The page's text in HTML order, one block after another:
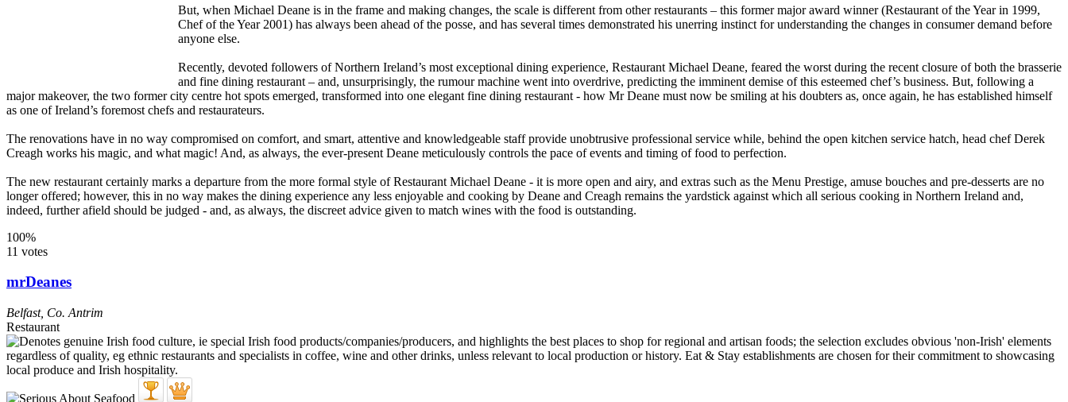
But, when Michael Deane is in the frame and making changes, the scale is different from other restaurants – this former major award winner (Restaurant of the Year in 1999,
Chef of the Year 2001) has always been ahead of the posse, and has several times demonstrated his unerring instinct for understanding the changes in consumer demand before
anyone else.
Recently, devoted followers of Northern Ireland’s most exceptional dining experience, Restaurant Michael Deane, feared the worst during the recent closure of both the brasserie
and fine dining restaurant – and, unsurprisingly, the rumour machine went into overdrive, predicting the imminent demise of this esteemed chef’s business. But, following a
major makeover, the two former city centre hot spots emerged, transformed into one elegant fine dining restaurant - how Mr Deane must now be smiling at his doubters as, once again, he has established himself
as one of Ireland’s foremost chefs and restaurateurs.
The renovations have in no way compromised on comfort, and smart, attentive and knowledgeable staff provide unobtrusive professional service while, behind the open kitchen service hatch, head chef Derek
Creagh works his magic, and what magic! And, as always, the ever-present Deane meticulously controls the pace of events and timing of food to perfection.
The new restaurant certainly marks a departure from the more formal style of Restaurant Michael Deane - it is more open and airy, and extras such as the Menu Prestige, amuse bouches and pre-desserts are no
longer offered; however, this in no way makes the dining experience any less enjoyable and cooking by Deane and Creagh remains the yardstick against which all serious cooking in Northern Ireland and,
indeed, further afield should be judged - and, as always, the discreet advice given to match wines with the food is outstanding.
100%
11 votes
mrDeanes
Belfast, Co. Antrim
Restaurant